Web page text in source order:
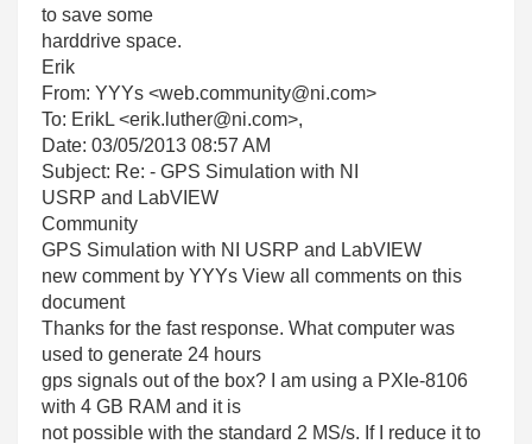
to save some
harddrive space.
Erik
From: YYYs <web.community@ni.com>
To: ErikL <erik.luther@ni.com>,
Date: 03/05/2013 08:57 AM
Subject: Re: - GPS Simulation with NI
USRP and LabVIEW
Community
GPS Simulation with NI USRP and LabVIEW
new comment by YYYs View all comments on this
document
Thanks for the fast response. What computer was
used to generate 24 hours
gps signals out of the box? I am using a PXIe-8106
with 4 GB RAM and it is
not possible with the standard 2 MS/s. If I reduce it to